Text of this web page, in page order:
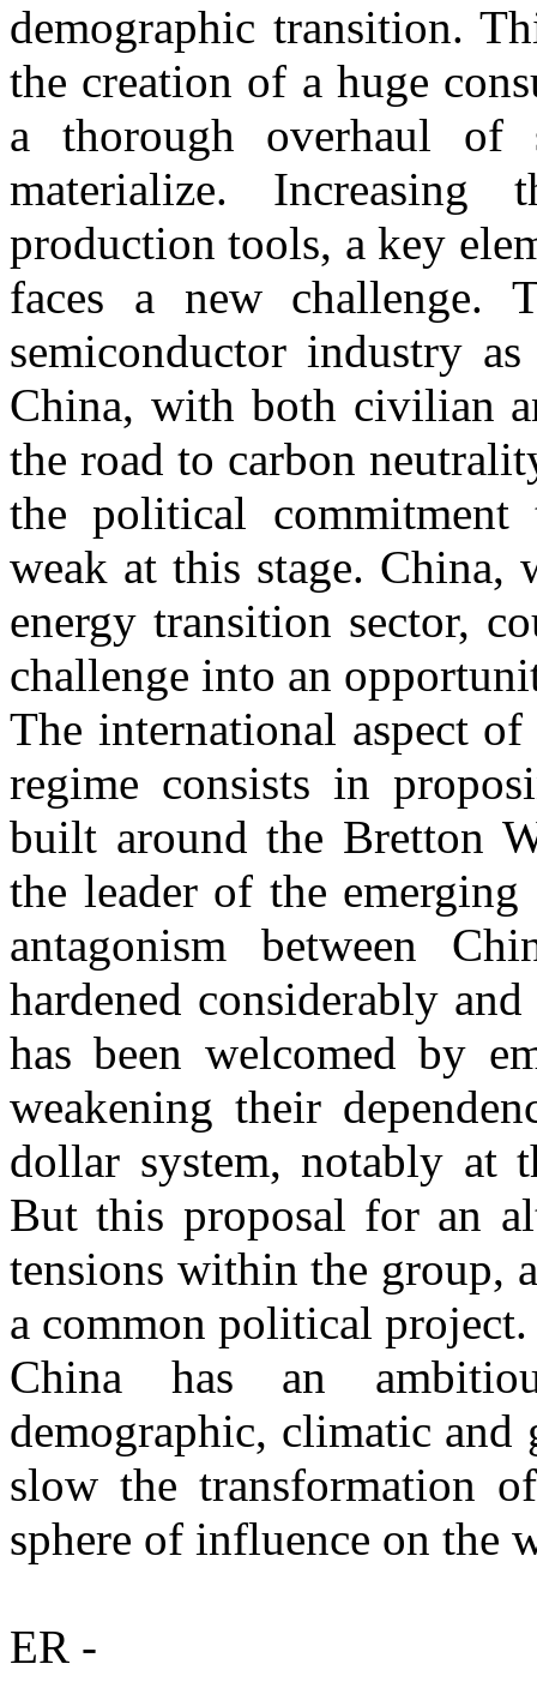
demographic transition.
the creation of a huge
a thorough overhaul
materialize.
production tools, a key
faces a new challenge.
semiconductor industry
China, with both civilian
the road to carbon
the political
weak at this stage. China,
energy transition sector,
challenge into an
The international aspect
regime consists in
built around the Bretton
the leader of the
antagonism between
hardened considerably
has been welcomed by
weakening their
dollar system, notably at
But this proposal for an
tensions within the group,
a common political project.
China has an
demographic, climatic
slow the transformation
sphere of influence on the
ER -